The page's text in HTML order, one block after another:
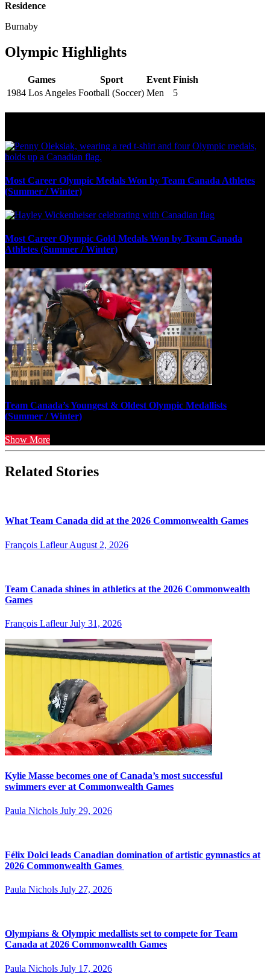
Residence
Burnaby
Olympic Highlights
Games Sport Event Finish
1984 Los Angeles Football (Soccer) Men 5
Most Career Olympic Medals Won by Team Canada Athletes
(Summer / Winter)
Most Career Olympic Gold Medals Won by Team Canada
Athletes (Summer / Winter)
Team Canada’s Youngest & Oldest Olympic Medallists
(Summer / Winter)
Show More
Related Stories
What Team Canada did at the 2026 Commonwealth Games
François Lafleur August 2, 2026
Team Canada shines in athletics at the 2026 Commonwealth
Games
François Lafleur July 31, 2026
Kylie Masse becomes one of Canada’s most successful
swimmers ever at Commonwealth Games
Paula Nichols July 29, 2026
Félix Dolci leads Canadian domination of artistic gymnastics at
2026 Commonwealth Games
Paula Nichols July 27, 2026
Olympians & Olympic medallists set to compete for Team
Canada at 2026 Commonwealth Games
Paula Nichols July 17, 2026